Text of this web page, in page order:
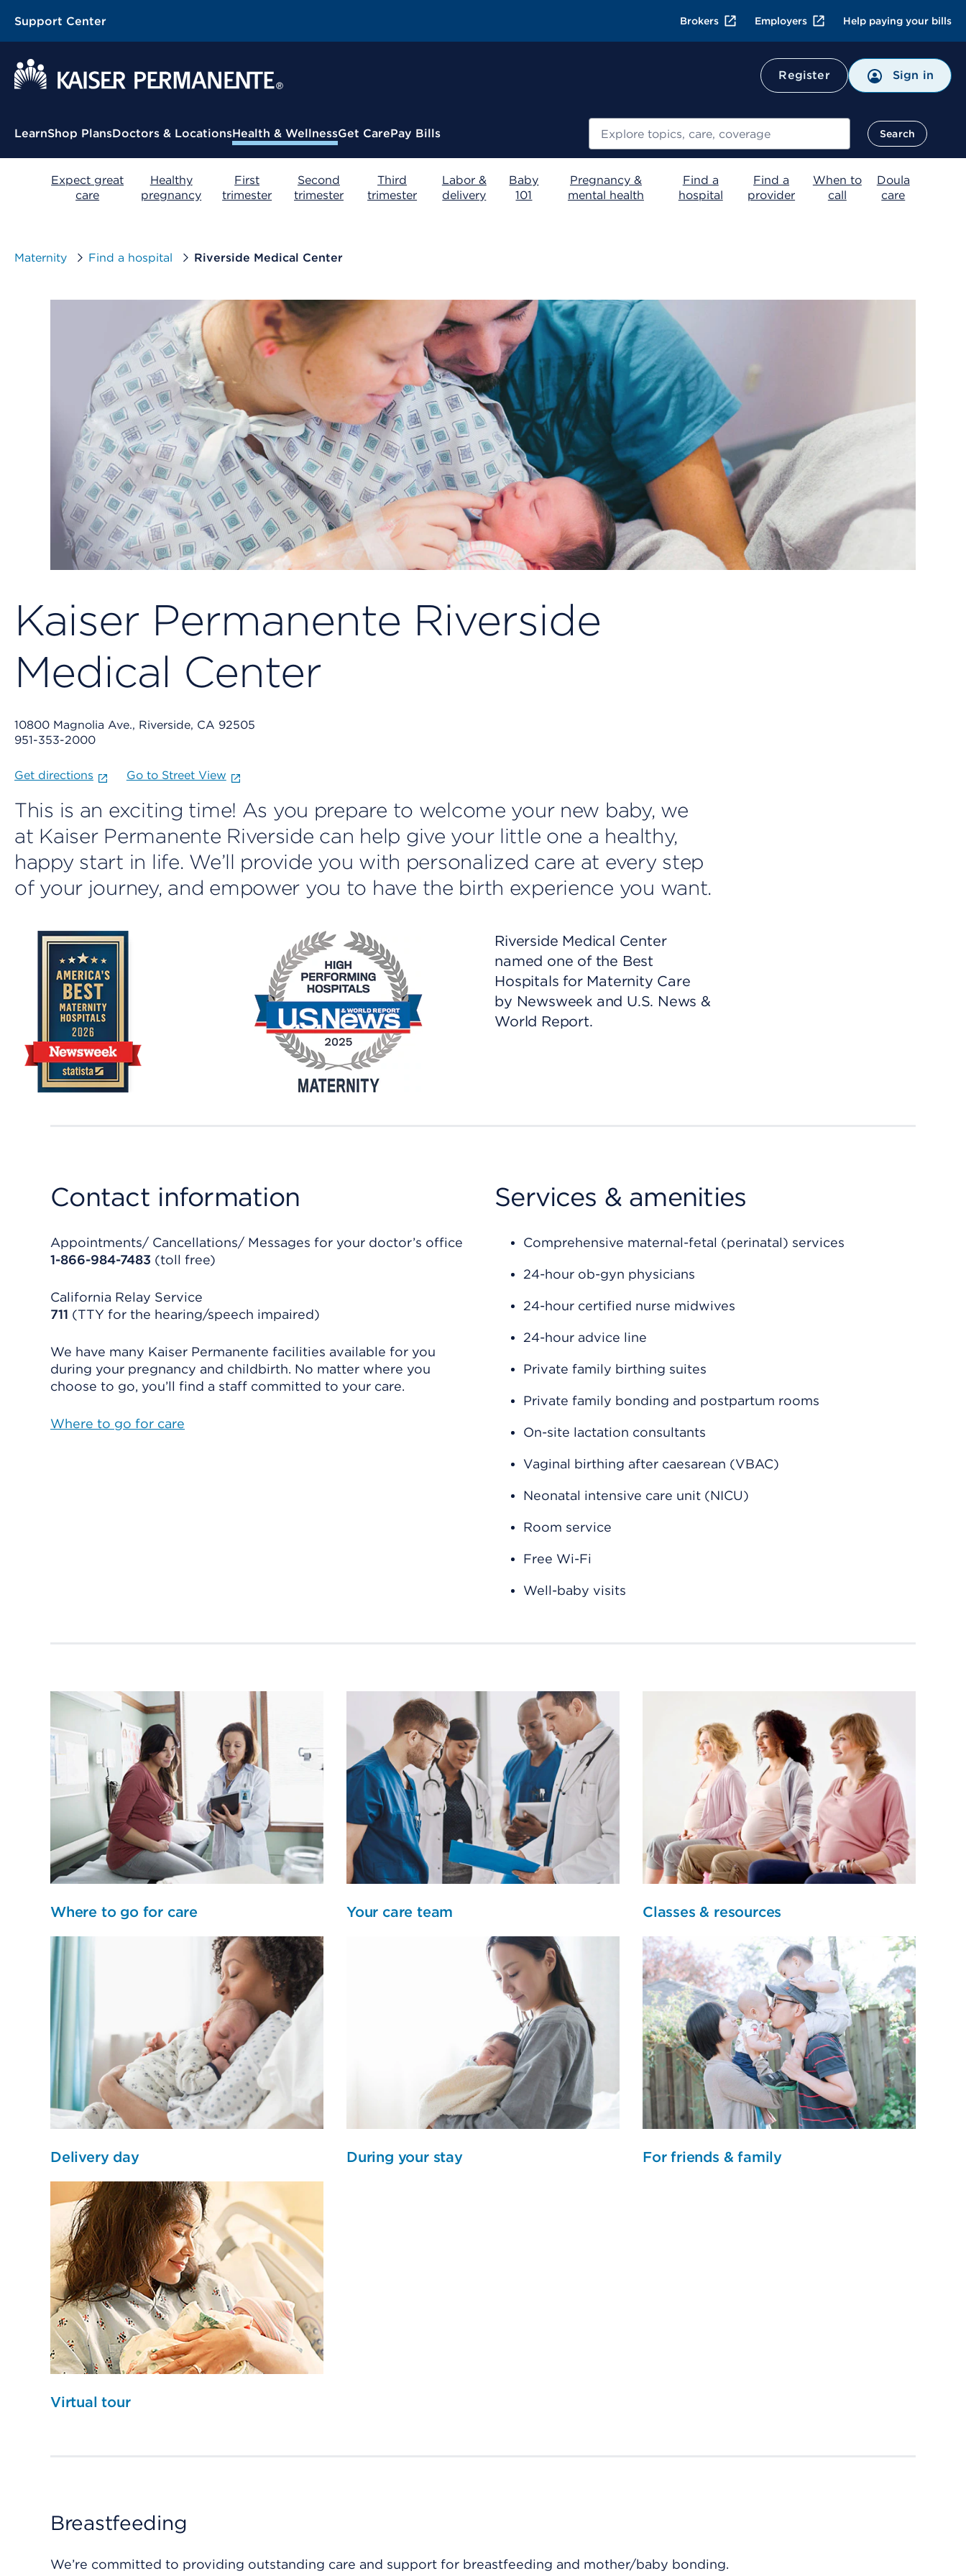
Support Center Brokers Employers Help paying your bills
Register Sign in
Contextual Menu
LearnShop PlansDoctors & LocationsHealth & WellnessGet CarePay Bills Search
Expect great
care
Healthy
pregnancy
First
trimester
Second
trimester
Third
trimester
Labor &
delivery
Baby
101
Pregnancy &
mental health
Find a
hospital
Find a
provider
When to
call
Doula
care
Maternity Find a hospital Riverside Medical Center
Kaiser Permanente Riverside
Medical Center
10800 Magnolia Ave., Riverside, CA 92505
951-353-2000
Get directions Go to Street View
This is an exciting time! As you prepare to welcome your new baby, we
at Kaiser Permanente Riverside can help give your little one a healthy,
happy start in life. We’ll provide you with personalized care at every step
of your journey, and empower you to have the birth experience you want.
Riverside Medical Center
named one of the Best
Hospitals for Maternity Care
by Newsweek and U.S. News &
World Report.
Contact information
Appointments/ Cancellations/ Messages for your doctor’s office
1-866-984-7483 (toll free)
California Relay Service
711 (TTY for the hearing/speech impaired)
We have many Kaiser Permanente facilities available for you
during your pregnancy and childbirth. No matter where you
choose to go, you’ll find a staff committed to your care.
Where to go for care
Services & amenities
Comprehensive maternal-fetal (perinatal) services
24-hour ob-gyn physicians
24-hour certified nurse midwives
24-hour advice line
Private family birthing suites
Private family bonding and postpartum rooms
On-site lactation consultants
Vaginal birthing after caesarean (VBAC)
Neonatal intensive care unit (NICU)
Room service
Free Wi-Fi
Well-baby visits
Where to go for care
Delivery day
Virtual tour
Your care team
During your stay
Classes & resources
For friends & family
Breastfeeding
We’re committed to providing outstanding care and support for breastfeeding and mother/baby bonding.